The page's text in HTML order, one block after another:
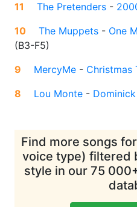
11
The Pretenders -
10
The Muppets - One
(B3-F5)
9
MercyMe - Christmas
8
Lou Monte -
Find more songs
voice type) filtered
style in our 75